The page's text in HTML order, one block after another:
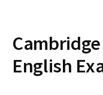
English